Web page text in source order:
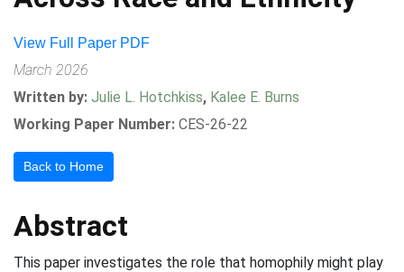
View Full Paper PDF
March 2026
Written by: Julie L. Hotchkiss, Kalee E. Burns
Working Paper Number: CES-26-22
Back to Home
Abstract
This paper investigates the role that homophily might play